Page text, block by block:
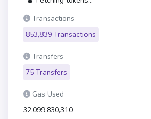
Transactions
853,839 Transactions
Transfers
75 Transfers
Gas Used
32,099,830,310